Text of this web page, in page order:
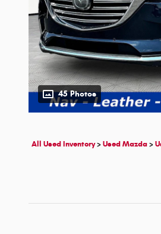
45 Photos
All Used Inventory>Used Mazda>